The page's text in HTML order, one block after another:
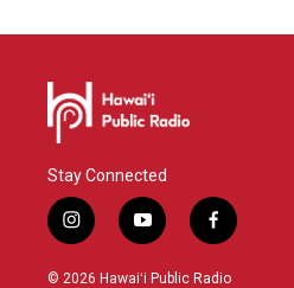
Stay Connected
i
n
s
y
o
u
f
a
c
© 2026 Hawaiʻi Public Radio